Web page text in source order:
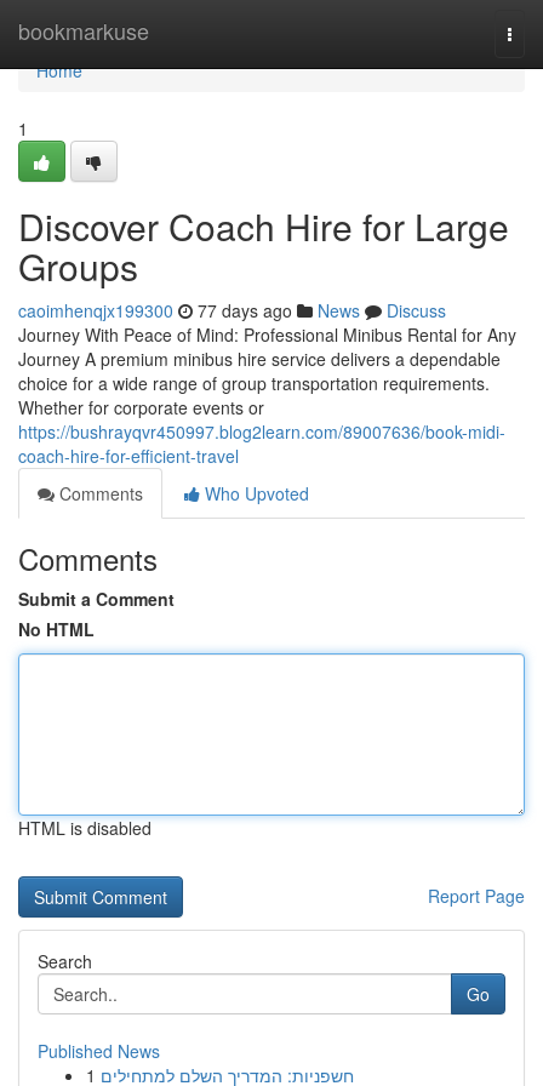
bookmarkuse
Home
Home
1
Discover Coach Hire for Large
Groups
caoimhenqjx199300 77 days ago News
Discuss
Journey With Peace of Mind: Professional Minibus Rental for Any
Journey A premium minibus hire service delivers a dependable
choice for a wide range of group transportation requirements.
Whether for corporate events or
https://bushrayqvr450997.blog2learn.com/89007636/book-midi-
coach-hire-for-efficient-travel
Comments
Who Upvoted
Comments
Submit a Comment
No HTML
HTML is disabled
Report Page
Search
Go
Published News
1 חשפניות: המדריך השלם למתחילים